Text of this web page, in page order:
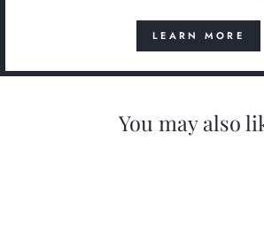
LEARN MORE
You may also